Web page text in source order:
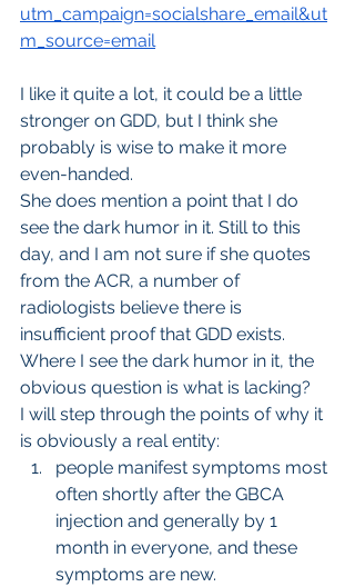
utm_campaign=socialshare_email&ut
m_source=email
I like it quite a lot, it could be a little
stronger on GDD, but I think she
probably is wise to make it more
even-handed.
She does mention a point that I do
see the dark humor in it. Still to this
day, and I am not sure if she quotes
from the ACR, a number of
radiologists believe there is
insufficient proof that GDD exists.
Where I see the dark humor in it, the
obvious question is what is lacking?
I will step through the points of why it
is obviously a real entity:
people manifest symptoms most
often shortly after the GBCA
injection and generally by 1
month in everyone, and these
symptoms are new.